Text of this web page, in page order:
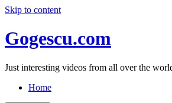
Skip to content
Gogescu.com
Just interesting videos from all over the
Home